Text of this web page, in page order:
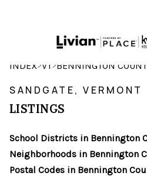
SEARCH
INDEX>VT >BENNINGTON
SANDGATE, VERMONT
LISTINGS
School Districts in Bennington
Neighborhoods in Bennington
Postal Codes in Bennington